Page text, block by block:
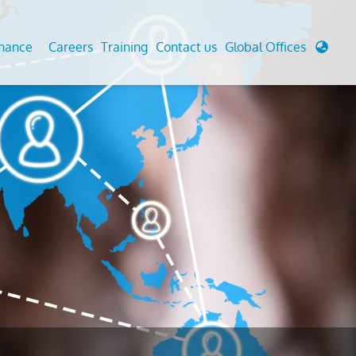
Analysis And Simulations
And Berthing Analysis
Preservice, Installation, Fatigue
Decommissioning
Cathodic Protection
Fairground inspection
Civil Testing Lab
Helium Leak Testing (LT)
Aviation Inspections
Environmental Survey
LDAR Surveys & EU Regulations
Careers Training Contact us Global Offices